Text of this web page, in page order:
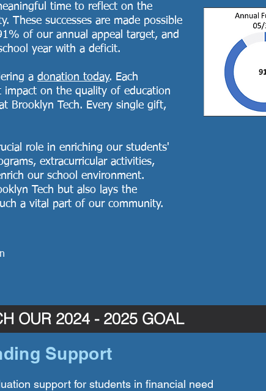
time to reflect on the
These successes are made possible
of our annual appeal target, and
year with a deficit.
a donation today. Each
impact on the quality of education
Brooklyn Tech. Every single gift,
role in enriching our students'
extracurricular activities,
our school environment.
Tech but also lays the
a vital part of our community.
OUR 2024 - 2025 GOAL
Support
support for students in financial need